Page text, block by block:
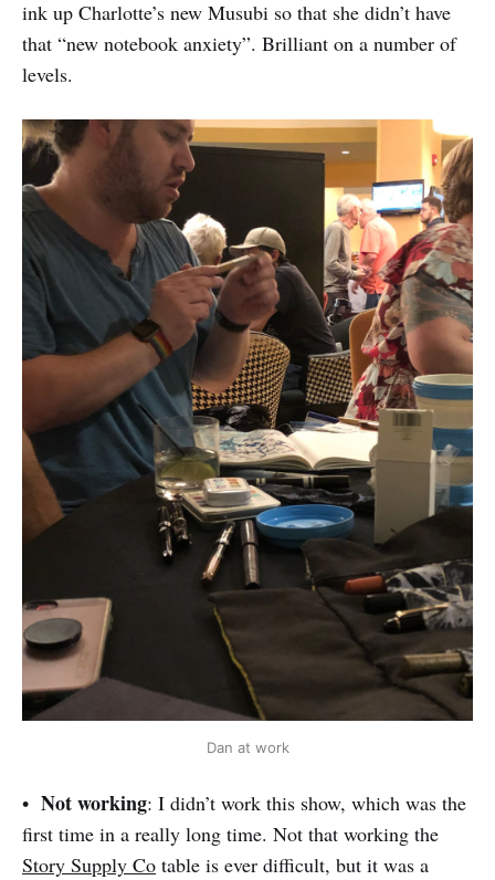
ink up Charlotte’s new Musubi so that she didn’t have
that “new notebook anxiety”. Brilliant on a number of
levels.
Dan at work
• Not working: I didn’t work this show, which was the
first time in a really long time. Not that working the
Story Supply Co table is ever difficult, but it was a